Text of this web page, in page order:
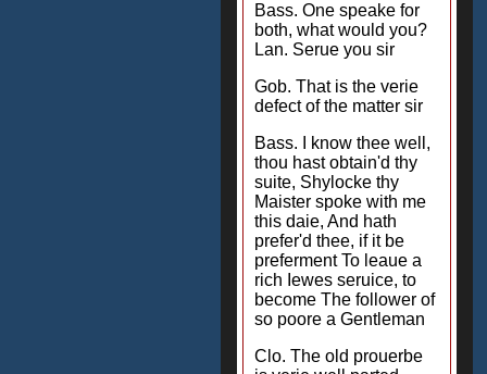
Bass. One speake for
both, what would you?
Lan. Serue you sir
Gob. That is the verie
defect of the matter sir
Bass. I know thee well,
thou hast obtain'd thy
suite, Shylocke thy
Maister spoke with me
this daie, And hath
prefer'd thee, if it be
preferment To leaue a
rich Iewes seruice, to
become The follower of
so poore a Gentleman
Clo. The old prouerbe